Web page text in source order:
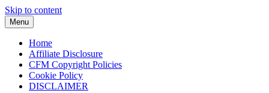
Skip to content
Menu
Home
Affiliate Disclosure
CFM Copyright Policies
Cookie Policy
DISCLAIMER